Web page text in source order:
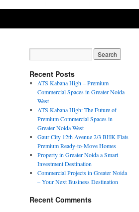
Recent Posts
ATS Kabana High – Premium
Commercial Spaces in Greater Noida
West
ATS Kabana High: The Future of
Premium Commercial Spaces in
Greater Noida West
Gaur City 12th Avenue 2/3 BHK Flats
Premium Ready-to-Move Homes
Property in Greater Noida a Smart
Investment Destination
Commercial Projects in Greater Noida
– Your Next Business Destination
Recent Comments